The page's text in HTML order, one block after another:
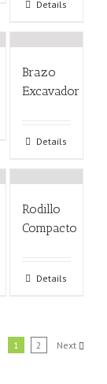
Details
Brazo
Excavador
Details
Rodillo
Compacto
Details
1 2 Next